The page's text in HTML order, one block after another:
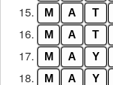
15. M A T
16. M A T
17. M A Y
18. M A Y